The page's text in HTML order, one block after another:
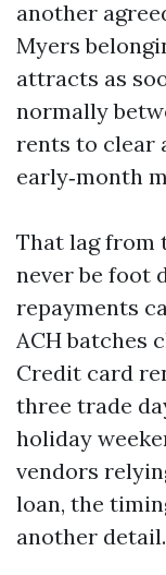
another
Myers
attracts as
normally
rents to clear
early‑month
That lag from
never be foot
repayments
ACH batches
Credit card
three trade
holiday
vendors
loan, the
another detail.